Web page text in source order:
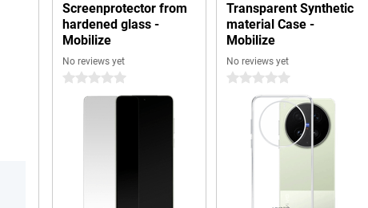
Screenprotector from
hardened glass -
Mobilize
No reviews yet
0 stars
Transparent Synthetic
material Case -
Mobilize
No reviews yet
0 stars